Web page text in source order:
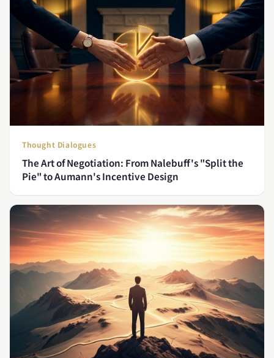
Thought Dialogues
The Art of Negotiation: From Nalebuff's "Split the
Pie" to Aumann's Incentive Design